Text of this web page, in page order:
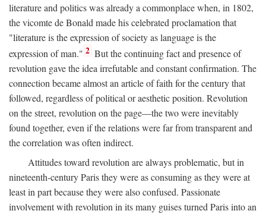
literature and politics was already a commonplace when, in 1802,
the vicomte de Bonald made his celebrated proclamation that
"literature is the expression of society as language is the
expression of man." 2 But the continuing fact and presence of
revolution gave the idea irrefutable and constant confirmation. The
connection became almost an article of faith for the century that
followed, regardless of political or aesthetic position. Revolution
on the street, revolution on the page—the two were inevitably
found together, even if the relations were far from transparent and
the correlation was often indirect.
Attitudes toward revolution are always problematic, but in
nineteenth-century Paris they were as consuming as they were at
least in part because they were also confused. Passionate
involvement with revolution in its many guises turned Paris into an